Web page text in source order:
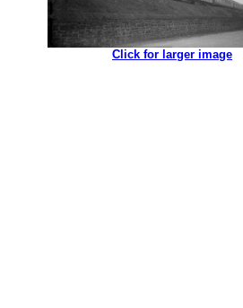
Click for larger image